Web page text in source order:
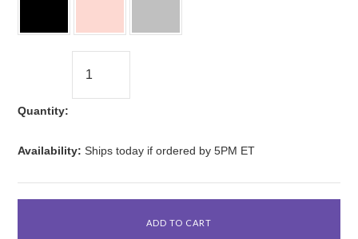
Quantity:
Availability: Ships today if ordered by 5PM ET